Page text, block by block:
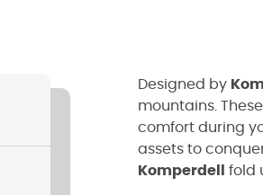
Designed by
mountains.
comfort during
assets to
Komperdell
fold